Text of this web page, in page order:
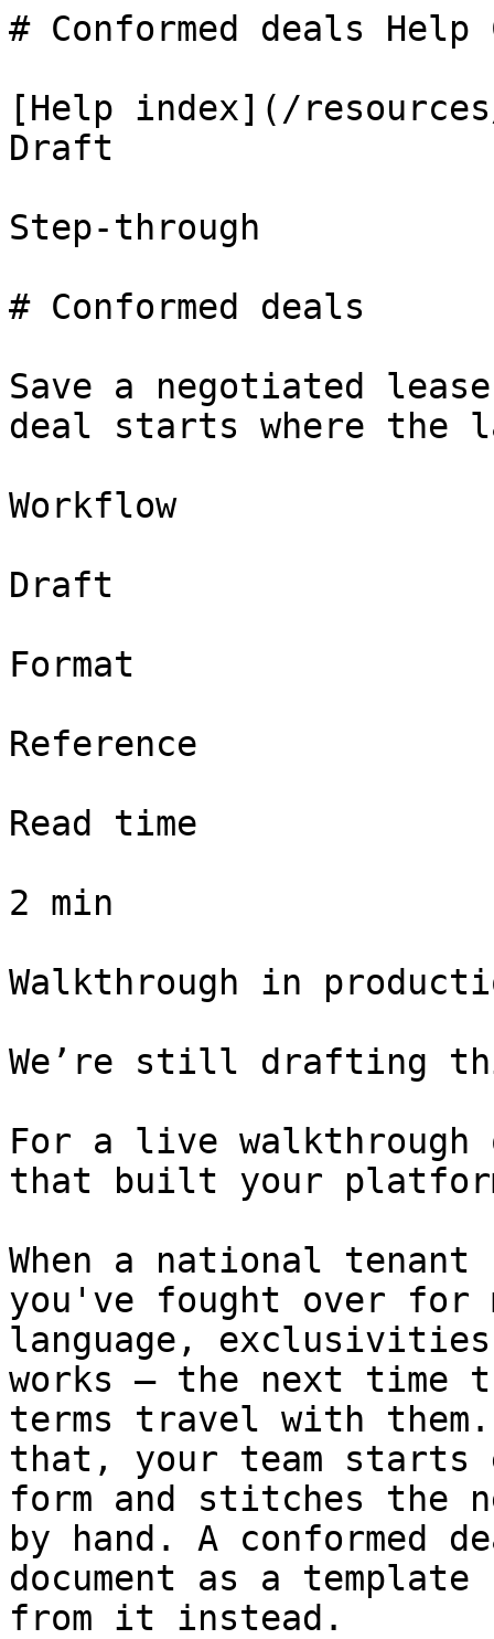
# Conformed deals
[Help index](/
Draft
Step-through
# Conformed deals
Save a negotiated
deal starts where the
Workflow
Draft
Format
Reference
Read time
2 min
Walkthrough in
We’re still drafting
For a live walkthrough
that built your
When a national
you've fought over for
language,
works — the next time
terms travel with
that, your team starts
form and stitches the
by hand. A conformed
document as a
from it instead.